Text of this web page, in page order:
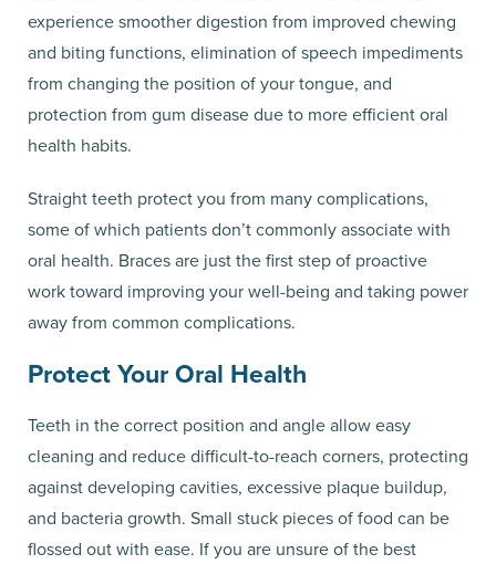
experience smoother digestion from improved chewing
and biting functions, elimination of speech impediments
from changing the position of your tongue, and
protection from gum disease due to more efficient oral
health habits.
Straight teeth protect you from many complications,
some of which patients don’t commonly associate with
oral health. Braces are just the first step of proactive
work toward improving your well-being and taking power
away from common complications.
Protect Your Oral Health
Teeth in the correct position and angle allow easy
cleaning and reduce difficult-to-reach corners, protecting
against developing cavities, excessive plaque buildup,
and bacteria growth. Small stuck pieces of food can be
flossed out with ease. If you are unsure of the best